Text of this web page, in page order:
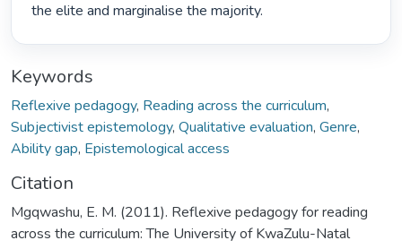
the elite and marginalise the majority.
Keywords
Reflexive pedagogy, Reading across the curriculum,
Subjectivist epistemology, Qualitative evaluation, Genre,
Ability gap, Epistemological access
Citation
Mgqwashu, E. M. (2011). Reflexive pedagogy for reading
across the curriculum: The University of KwaZulu-Natal